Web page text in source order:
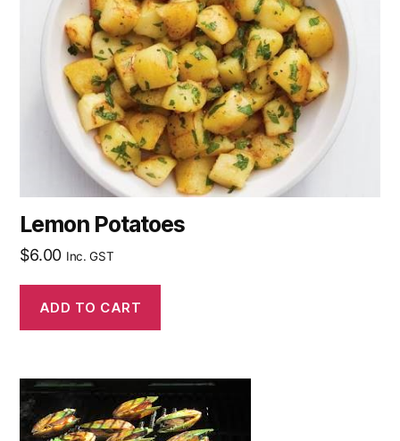
Lemon Potatoes
$6.00 Inc. GST
ADD TO CART